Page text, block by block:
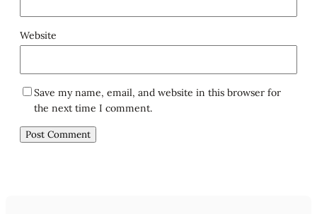
Website
Save my name, email, and website in this browser for
the next time I comment.